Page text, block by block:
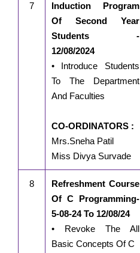
7
Induction Program
Of Second Year
Students -
12/08/2024
• Introduce Students
To The Department
And Faculties
CO-ORDINATORS :
Mrs.Sneha Patil
Miss Divya Survade
8
Refreshment Course
Of C Programming-
5-08-24 To 12/08/24
• Revoke The All
Basic Concepts Of C